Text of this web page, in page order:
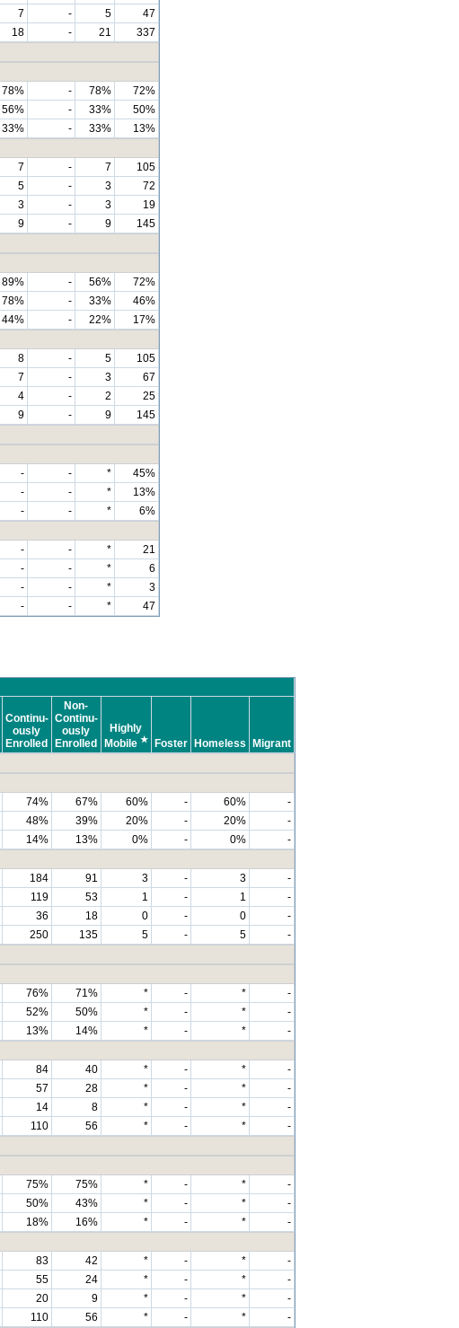
7 - 5
47
18 - 21
337
78% - 78%
72%
56% - 33%
50%
33% - 33%
13%
7 - 7
105
5 - 3
72
3 - 3
19
9 - 9
145
89% - 56%
72%
78% - 33%
46%
44% - 22%
17%
8 - 5
105
7 - 3
67
4 - 2
25
9 - 9
145
- - *
45%
- - *
13%
- - *
6%
- - *
21
- - *
6
- - *
3
- - * 47
Continu-
ously
Enrolled
Non-
Continu-
ously
Enrolled
Highly
Mobile ★ Foster Homeless
Migrant
74% 67% 60% - 60%
-
48% 39% 20% - 20%
-
14% 13% 0% - 0%
-
184 91 3 - 3
-
119 53 1 - 1
-
36 18 0 - 0
-
250 135 5 - 5
-
76% 71% * - *
-
52% 50% * - *
-
13% 14% * - *
-
84 40 * - *
-
57 28 * - *
-
14 8 * - *
-
110 56 * - *
-
75% 75% * - *
-
50% 43% * - *
-
18% 16% * - *
-
83 42 * - *
-
55 24 * - *
-
20 9 * - *
-
110 56 * - * -